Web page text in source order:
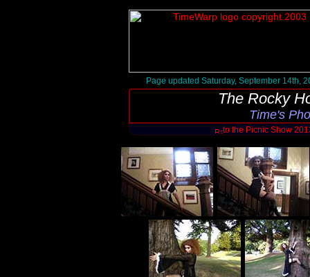
Page updated Saturday, September 14th,
The Rocky
Time's
to the Picnic Show